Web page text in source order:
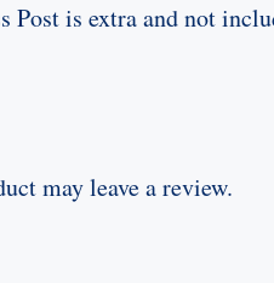
Post is extra and not
may leave a review.